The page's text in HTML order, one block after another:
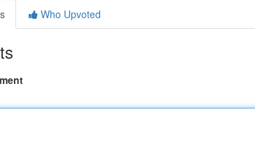
Who Upvoted